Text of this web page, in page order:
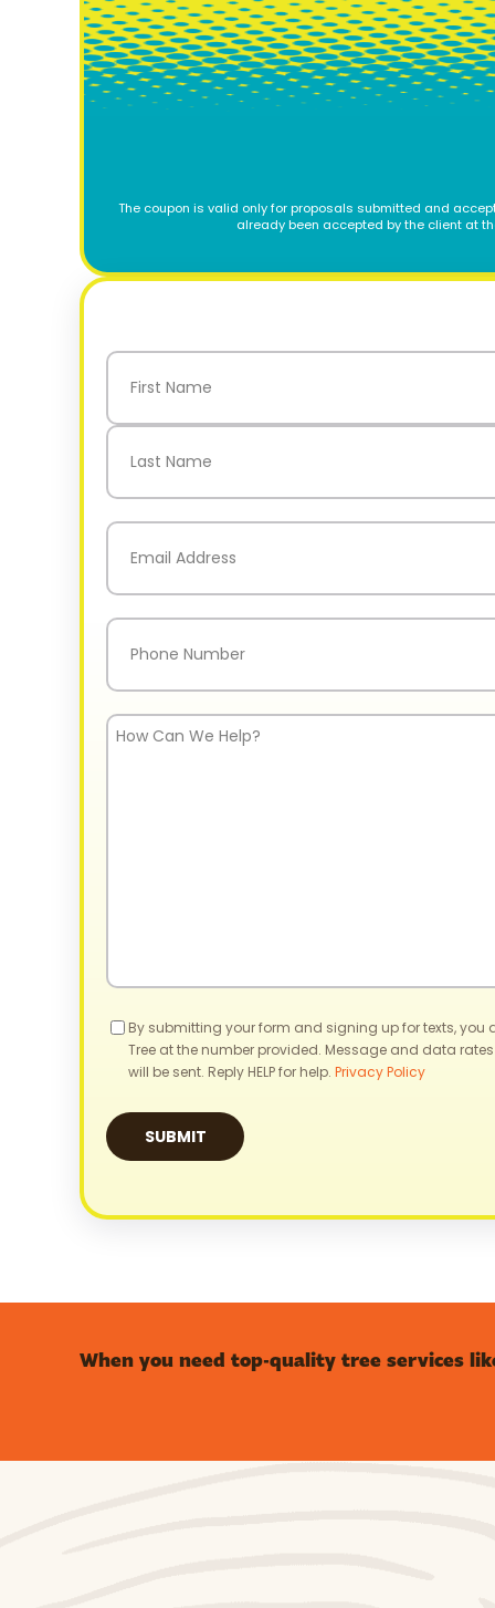
The coupon is valid only for proposals submitted and
already been accepted by the client at
Name(Required)
First
Email
Phone
How
Consent
By submitting your form and signing up for texts,
Tree at the number provided. Message and data
will be sent. Reply HELP for help. Privacy Policy
When you need top-quality tree services